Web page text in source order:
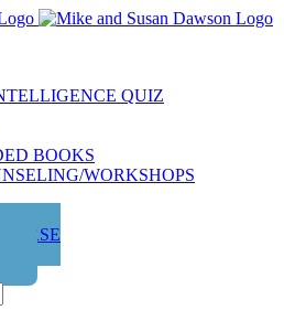
QUIZ
BOOKS
WORKSHOPS